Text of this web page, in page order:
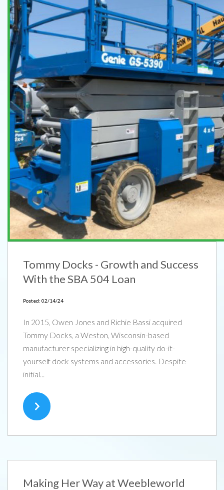
Tommy Docks - Growth and Success
With the SBA 504 Loan
Posted: 02/14/24
In 2015, Owen Jones and Richie Bassi acquired
Tommy Docks, a Weston, Wisconsin-based
manufacturer specializing in high-quality do-it-
yourself dock systems and accessories. Despite
initial...
Making Her Way at Weebleworld